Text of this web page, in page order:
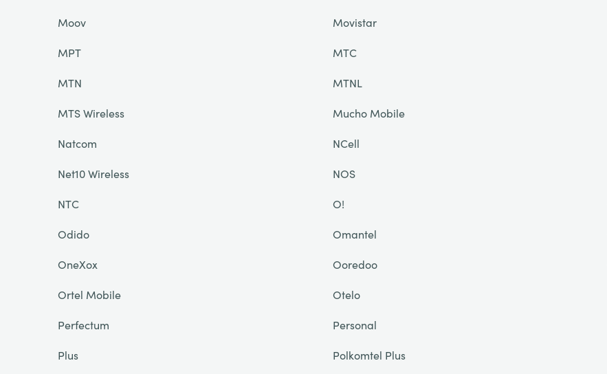
Moov
Movistar
MPT
MTC
MTN
MTNL
MTS Wireless
Mucho Mobile
Natcom
NCell
Net10 Wireless
NOS
NTC
O!
Odido
Omantel
OneXox
Ooredoo
Ortel Mobile
Otelo
Perfectum
Personal
Plus
Polkomtel Plus